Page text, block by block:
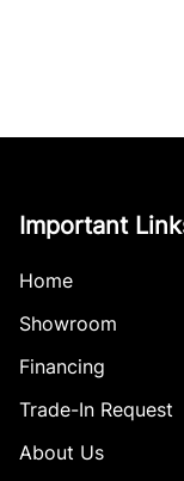
Important
Home
Showroom
Financing
Trade-In Request
About Us